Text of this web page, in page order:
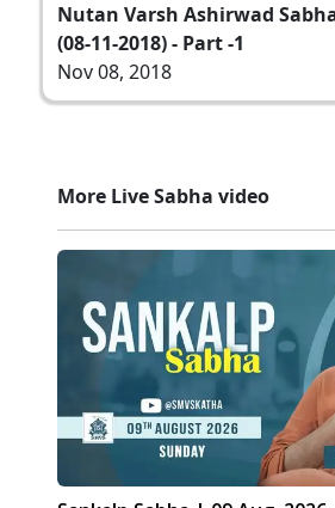
Nutan Varsh Ashirwad
(08-11-2018) - Part -1
Nov 08, 2018
More Live Sabha video